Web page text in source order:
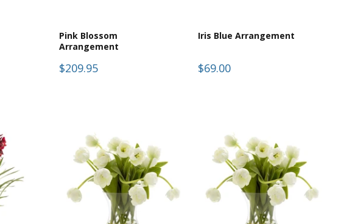
Pink Blossom
Arrangement
$209.95
Iris Blue Arrangement
$69.00